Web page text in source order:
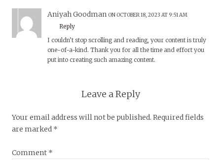
Aniyah Goodman ON OCTOBER 18, 2023 AT 9:51 AM
Reply
I couldn’t stop scrolling and reading, your content is truly
one-of-a-kind. Thank you for all the time and effort you
put into creating such amazing content.
Leave a Reply
Your email address will not be published. Required fields
are marked *
Comment *